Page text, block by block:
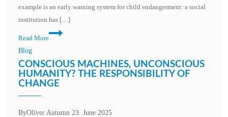
between
innovation
example is an early warning system for child endangerment: a social
institution has […]
Read More
Data
for
the
and
Blog
CONSCIOUS MACHINES, UNCONSCIOUS
HUMANITY? THE RESPONSIBILITY OF
CHANGE
ByOliver Autumn 23. June 2025